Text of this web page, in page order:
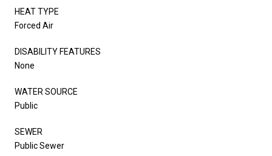
HEAT TYPE
Forced Air
DISABILITY FEATURES
None
WATER SOURCE
Public
SEWER
Public Sewer